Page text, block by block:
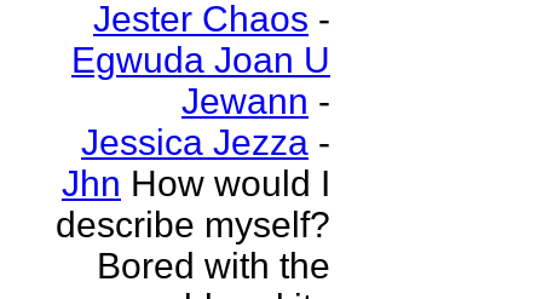
Jester Chaos -
Egwuda Joan U
Jewann -
Jessica Jezza -
Jhn How would I
describe myself?
Bored with the